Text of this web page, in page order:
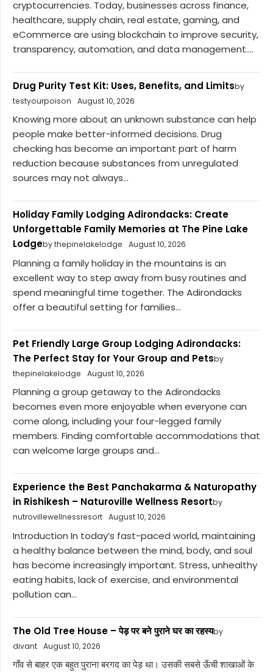
cryptocurrencies. Today, businesses across finance,
healthcare, supply chain, real estate, gaming, and
eCommerce are using blockchain to improve security,
transparency, automation, and data management....
Drug Purity Test Kit: Uses, Benefits, and Limitsby
testyourpoison
August 10, 2026
Knowing more about an unknown substance can help
people make better-informed decisions. Drug
checking has become an important part of harm
reduction because substances from unregulated
sources may not always...
Holiday Family Lodging Adirondacks: Create
Unforgettable Family Memories at The Pine Lake
Lodgeby thepinelakelodge August 10, 2026
Planning a family holiday in the mountains is an
excellent way to step away from busy routines and
spend meaningful time together. The Adirondacks
offer a beautiful setting for families...
Pet Friendly Large Group Lodging Adirondacks:
The Perfect Stay for Your Group and Petsby
thepinelakelodge
August 10, 2026
Planning a group getaway to the Adirondacks
becomes even more enjoyable when everyone can
come along, including your four-legged family
members. Finding comfortable accommodations that
can welcome large groups and...
Experience the Best Panchakarma & Naturopathy
in Rishikesh – Naturoville Wellness Resortby
nutrovillewellnessresort August 10, 2026
Introduction In today’s fast-paced world, maintaining
a healthy balance between the mind, body, and soul
has become increasingly important. Stress, unhealthy
eating habits, lack of exercise, and environmental
pollution can...
The Old Tree House – पेड़ पर बने पुराने घर का रहस्यby
divant August 10, 2026
गाँव से बाहर एक बहुत पुराना बरगद का पेड़ था। उसकी सबसे ऊँची शाखाओं के